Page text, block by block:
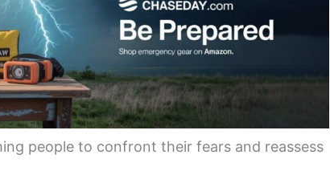
people to confront their fears and reassess